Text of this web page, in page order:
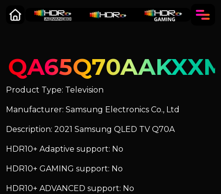
Product Type: Television
Manufacturer: Samsung Electronics Co., Ltd
Description: 2021 Samsung QLED TV Q70A
HDR10+ Adaptive support: No
HDR10+ GAMING support: No
HDR10+ ADVANCED support: No